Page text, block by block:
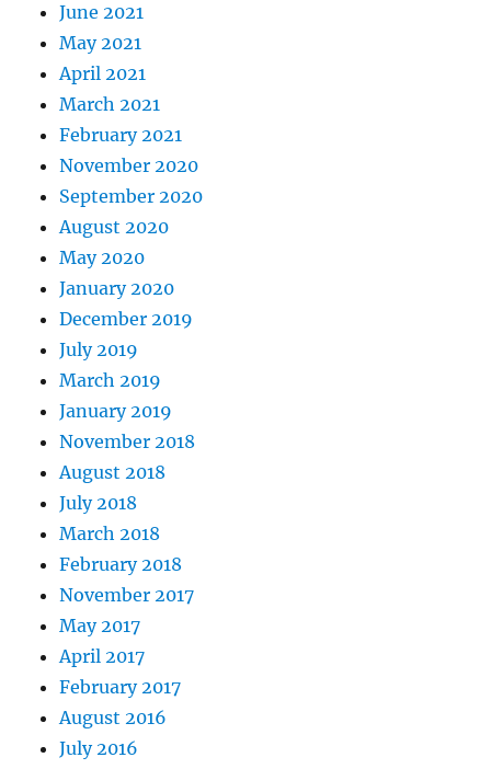
June 2021
May 2021
April 2021
March 2021
February 2021
November 2020
September 2020
August 2020
May 2020
January 2020
December 2019
July 2019
March 2019
January 2019
November 2018
August 2018
July 2018
March 2018
February 2018
November 2017
May 2017
April 2017
February 2017
August 2016
July 2016